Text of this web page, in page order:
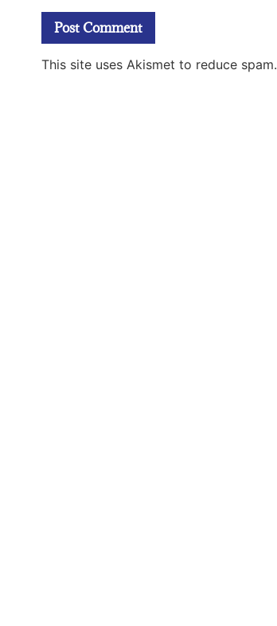
This site uses Akismet to reduce spam.